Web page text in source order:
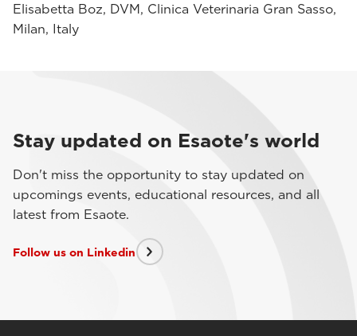
Elisabetta Boz, DVM, Clinica Veterinaria Gran Sasso,
Milan, Italy
Stay updated on Esaote's world
Don't miss the opportunity to stay updated on
upcomings events, educational resources, and all
latest from Esaote.
Follow us on Linkedin